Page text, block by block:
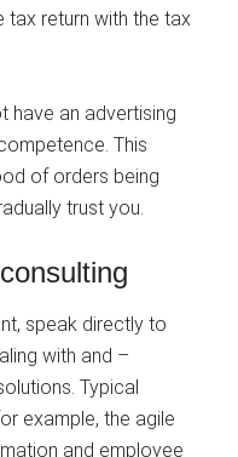
tax return with the tax
have an advertising
This
of orders being
trust you.
speak directly to
with and –
Typical
example, the agile
and employee